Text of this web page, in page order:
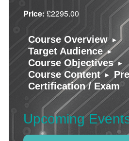
Price: £2295.00
Course Overview ▸
Target Audience ▸
Course Objectives ▸
Course Content ▸
Certification / Exam
Upcoming